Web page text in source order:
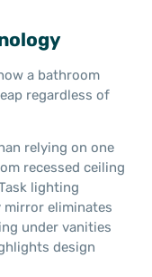
a bathroom
regardless of
relying on one
recessed ceiling
lighting
eliminates
under vanities
design